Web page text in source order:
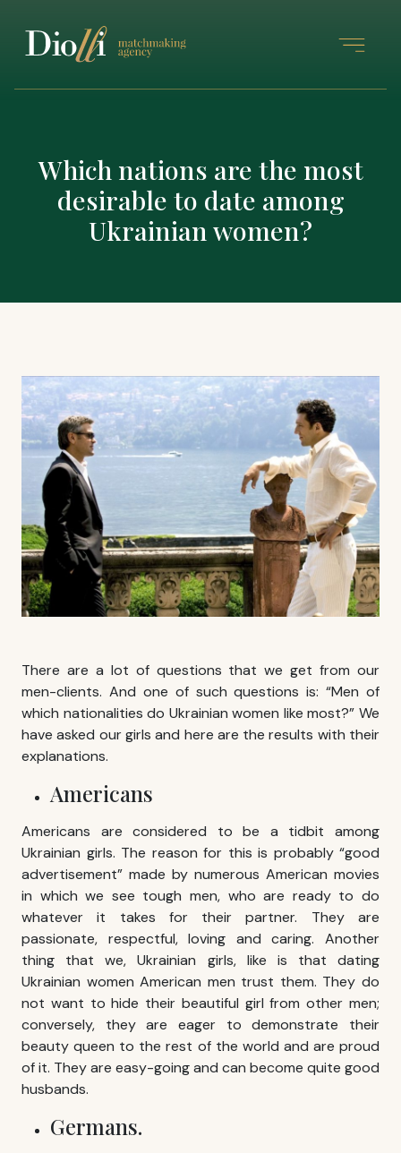
Which nations are the most
desirable to date among
Ukrainian women?
There are a lot of questions that we get from our
men-clients. And one of such questions is: “Men of
which nationalities do Ukrainian women like most?” We
have asked our girls and here are the results with their
explanations.
Americans
Americans are considered to be a tidbit among
Ukrainian girls. The reason for this is probably “good
advertisement” made by numerous American movies
in which we see tough men, who are ready to do
whatever it takes for their partner. They are
passionate, respectful, loving and caring. Another
thing that we, Ukrainian girls, like is that dating
Ukrainian women American men trust them. They do
not want to hide their beautiful girl from other men;
conversely, they are eager to demonstrate their
beauty queen to the rest of the world and are proud
of it. They are easy-going and can become quite good
husbands.
Germans.